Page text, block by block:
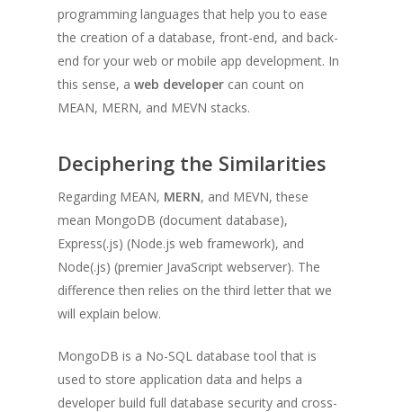
programming languages that help you to ease
the creation of a database, front-end, and back-
end for your web or mobile app development. In
this sense, a web developer can count on
MEAN, MERN, and MEVN stacks.
Deciphering the Similarities
Regarding MEAN, MERN, and MEVN, these
mean MongoDB (document database),
Express(.js) (Node.js web framework), and
Node(.js) (premier JavaScript webserver). The
difference then relies on the third letter that we
will explain below.
MongoDB is a No-SQL database tool that is
used to store application data and helps a
developer build full database security and cross-